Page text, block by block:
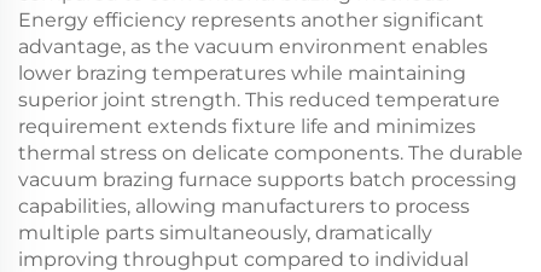
Energy efficiency represents another significant
advantage, as the vacuum environment enables
lower brazing temperatures while maintaining
superior joint strength. This reduced temperature
requirement extends fixture life and minimizes
thermal stress on delicate components. The durable
vacuum brazing furnace supports batch processing
capabilities, allowing manufacturers to process
multiple parts simultaneously, dramatically
improving throughput compared to individual